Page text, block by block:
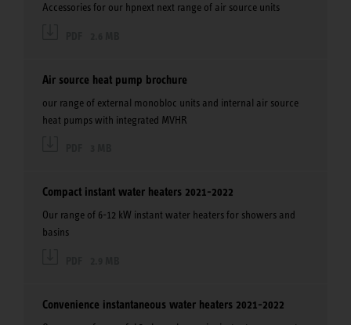
Accessories for our hpnext next range of air source units
Air source heat pump brochure
our range of external monobloc units and internal air source
heat pumps with integrated MVHR
Compact instant water heaters 2021-2022
Our range of 6-12 kW instant water heaters for showers and
basins
Convenience instantaneous water heaters 2021-2022